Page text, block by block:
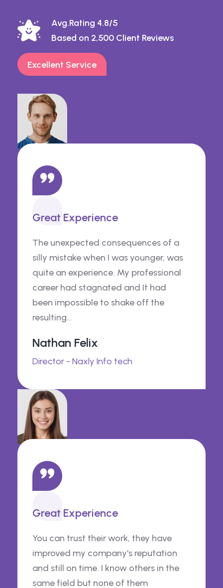
Avg.Rating 4.8/5
Based on 2,500 Client Reviews
Excellent Service
Great Experience
The unexpected consequences of a
silly mistake when I was younger, was
quite an experience. My professional
career had stagnated and It had
been impossible to shake off the
resulting…
Nathan Felix
Director - Naxly Info tech
Great Experience
You can trust their work, they have
improved my company's reputation
and still on time. I know others in the
same field but none of them